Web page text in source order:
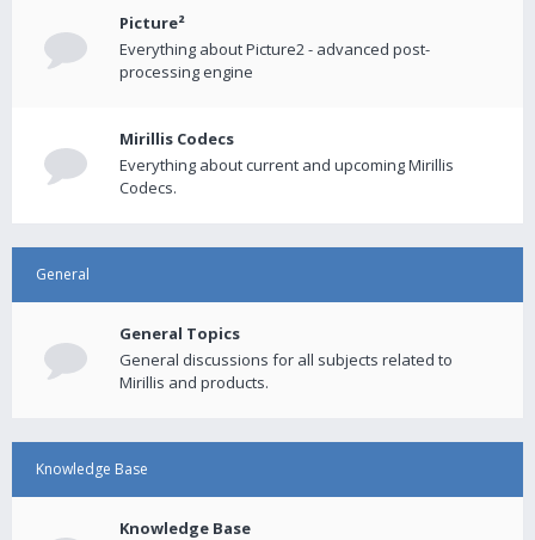
Picture²
Everything about Picture2 - advanced post-
processing engine
Mirillis Codecs
Everything about current and upcoming Mirillis
Codecs.
General
General Topics
General discussions for all subjects related to
Mirillis and products.
Knowledge Base
Knowledge Base